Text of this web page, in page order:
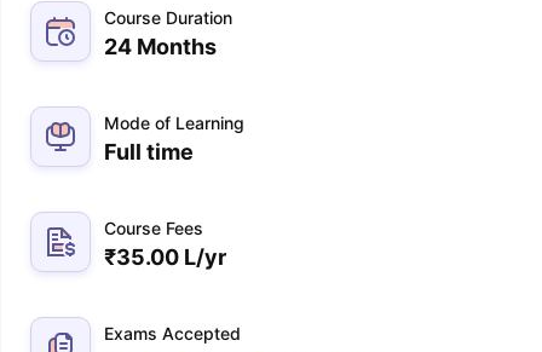
Course Duration
24 Months
Mode of Learning
Full time
Course Fees
₹35.00 L/yr
Exams Accepted